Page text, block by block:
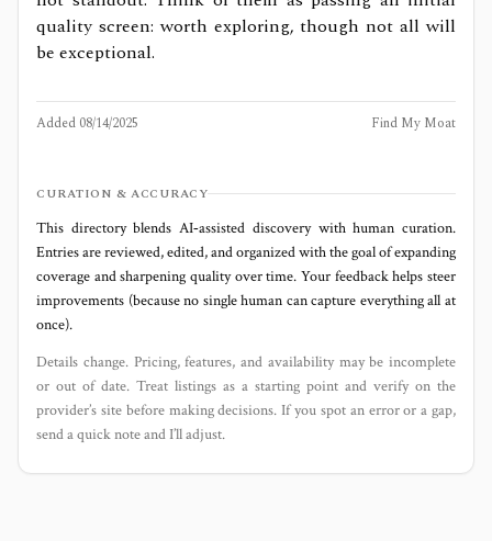
quality screen: worth exploring, though not all will
be exceptional.
Added 08/14/2025 Find My Moat
CURATION & ACCURACY
This directory blends AI‑assisted discovery with human curation.
Entries are reviewed, edited, and organized with the goal of expanding
coverage and sharpening quality over time. Your feedback helps steer
improvements (because no single human can capture everything all at
once).
Details change. Pricing, features, and availability may be incomplete
or out of date. Treat listings as a starting point and verify on the
provider’s site before making decisions. If you spot an error or a gap,
send a quick note and I’ll adjust.